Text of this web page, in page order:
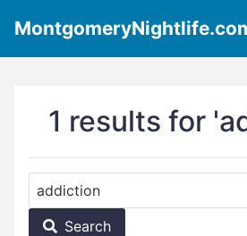
1 results for
Search